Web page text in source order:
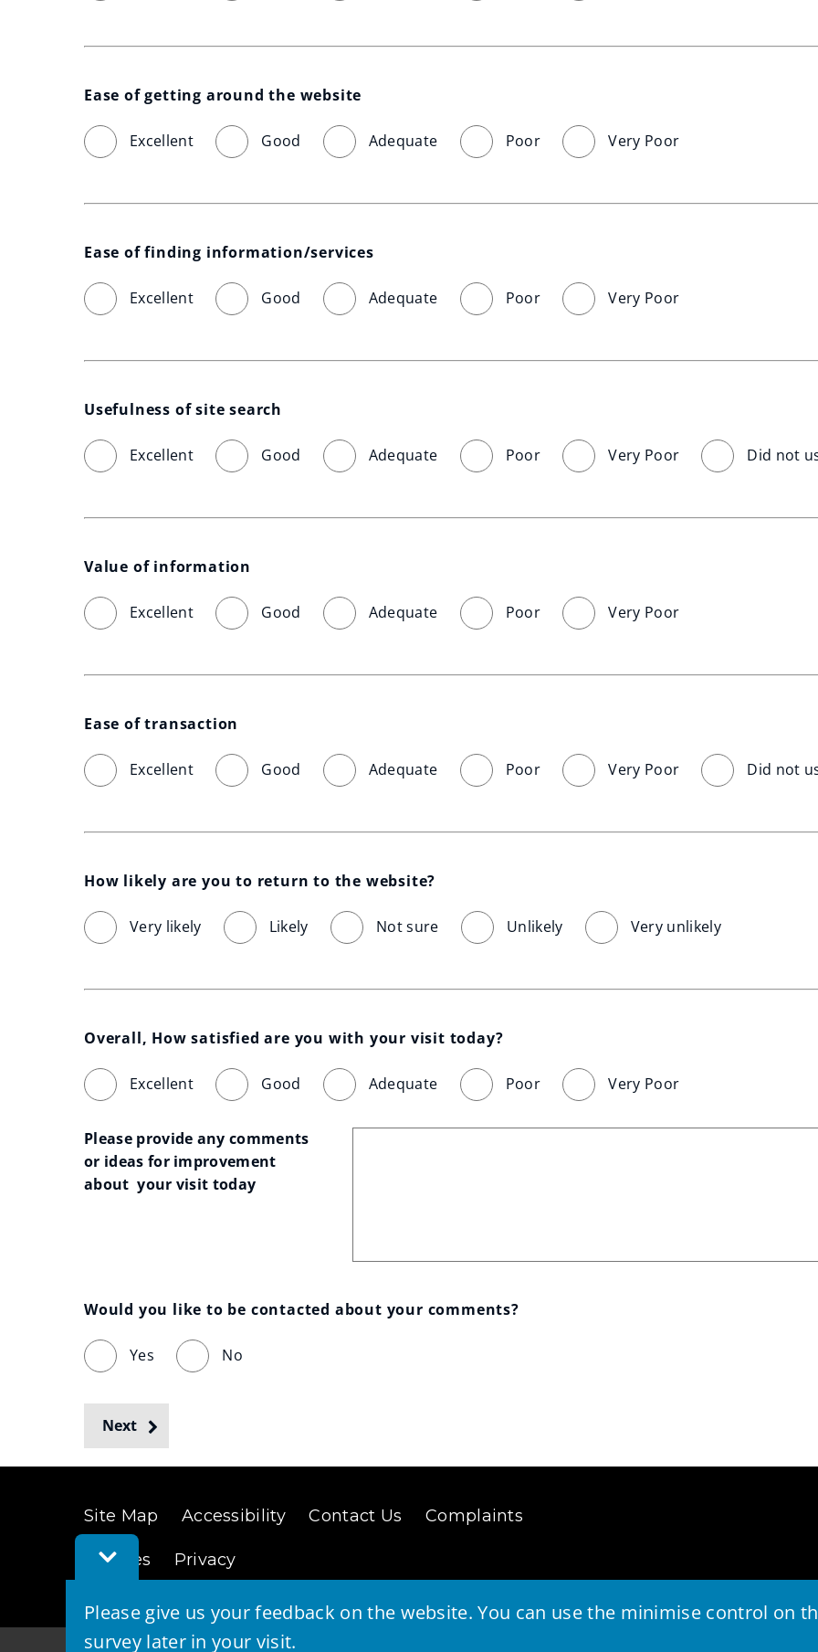
Toggle
Feedback
Please give us your feedback on the website. You can use the minimise control on
survey later in your visit.
Ease of getting around the website
Excellent Good Adequate Poor Very Poor
Ease of finding information/services
Excellent Good Adequate Poor Very Poor
Usefulness of site search
Excellent Good Adequate Poor Very Poor Did not
Value of information
Excellent Good Adequate Poor Very Poor
Ease of transaction
Excellent Good Adequate Poor Very Poor Did not
How likely are you to return to the website?
Very likely Likely Not sure Unlikely Very unlikely
Overall, How satisfied are you with your visit today?
Excellent Good Adequate Poor Very Poor
Please provide any comments
or ideas for improvement
about  your visit today
Would you like to be contacted about your comments?
Yes No
Next
Site Map Accessibility Contact Us Complaints
Cookies Privacy